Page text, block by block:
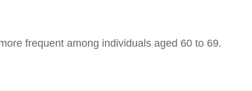
frequent among individuals aged 60 to 69.